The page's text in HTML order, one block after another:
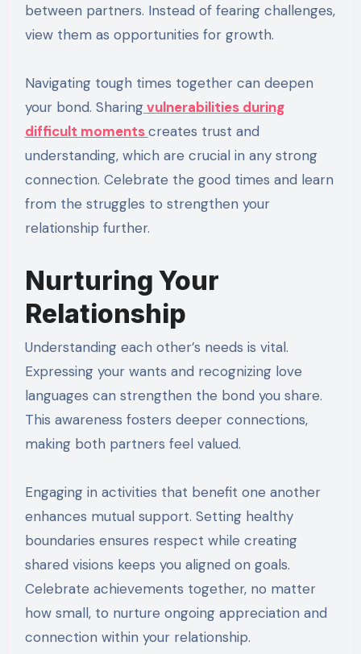
between partners. Instead of fearing challenges,
view them as opportunities for growth.
Navigating tough times together can deepen
your bond. Sharingvulnerabilities during
difficult momentscreates trust and
understanding, which are crucial in any strong
connection. Celebrate the good times and learn
from the struggles to strengthen your
relationship further.
Nurturing Your
Relationship
Understanding each other’s needs is vital.
Expressing your wants and recognizing love
languages can strengthen the bond you share.
This awareness fosters deeper connections,
making both partners feel valued.
Engaging in activities that benefit one another
enhances mutual support. Setting healthy
boundaries ensures respect while creating
shared visions keeps you aligned on goals.
Celebrate achievements together, no matter
how small, to nurture ongoing appreciation and
connection within your relationship.